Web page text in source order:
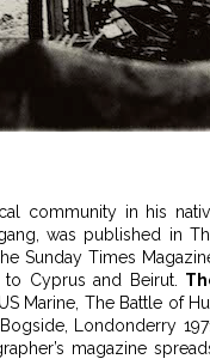
community in his
was published in
Sunday Times
Cyprus and Beirut.
Marine, The Battle of
Londonderry
magazine